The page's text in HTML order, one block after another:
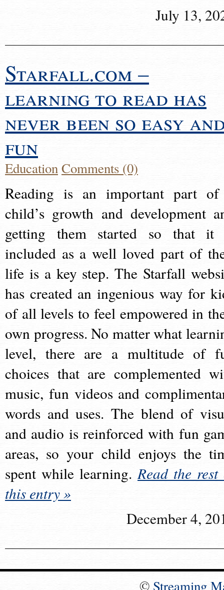
July 13,
Starfall.com –
learning to read has
never been so easy
fun
EducationComments (0)
Reading is an important part
child’s growth and development
getting them started so that it
included as a well loved part of
life is a key step. The Starfall
has created an ingenious way for
of all levels to feel empowered in
own progress. No matter what
level, there are a multitude of
choices that are complemented
music, fun videos and
words and uses. The blend of
and audio is reinforced with fun
areas, so your child enjoys the
spent while learning.Read the rest
this entry »
December 4,
© Streaming